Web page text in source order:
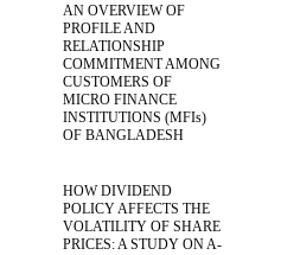
AN OVERVIEW OF
PROFILE AND
RELATIONSHIP
COMMITMENT AMONG
CUSTOMERS OF
MICRO FINANCE
INSTITUTIONS (MFIs)
OF BANGLADESH
HOW DIVIDEND
POLICY AFFECTS THE
VOLATILITY OF SHARE
PRICES: A STUDY ON A-